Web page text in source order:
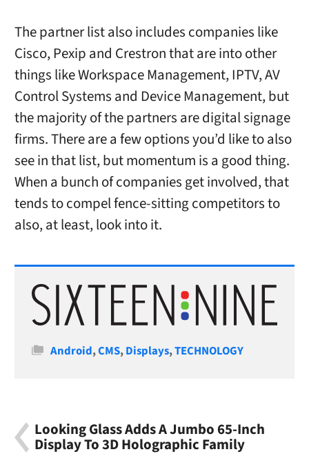
The partner list also includes companies like
Cisco, Pexip and Crestron that are into other
things like Workspace Management, IPTV, AV
Control Systems and Device Management, but
the majority of the partners are digital signage
firms. There are a few options you’d like to also
see in that list, but momentum is a good thing.
When a bunch of companies get involved, that
tends to compel fence-sitting competitors to
also, at least, look into it.
Categories
Android,CMS,Displays,TECHNOLOGY
Looking Glass Adds A Jumbo 65-Inch
Display To 3D Holographic Family